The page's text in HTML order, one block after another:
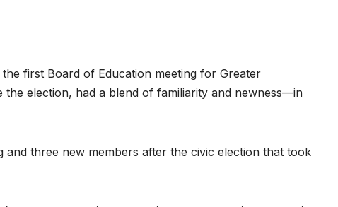
first Board of Education meeting for Greater
the election, had a blend of familiarity and newness—in
three new members after the civic election that took
07-16-2026 07-09-2026